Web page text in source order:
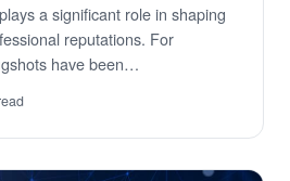
a significant role in shaping
reputations. For
have been…